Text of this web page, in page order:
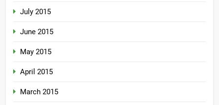
July 2015
June 2015
May 2015
April 2015
March 2015